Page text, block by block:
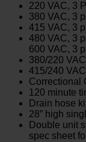
220 VAC, 3
380 VAC, 3
415 VAC, 3
480 VAC, 3
600 VAC, 3
380/220
415/240
Correctional
120 minute
Drain hose
28” high
Double unit
spec sheet